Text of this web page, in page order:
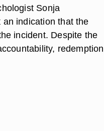
Sonja
indication that the
incident. Despite the
redemption